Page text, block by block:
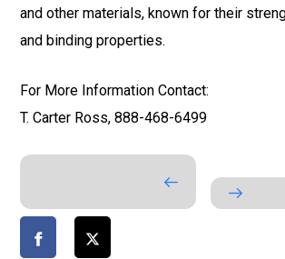
and other materials, known for their
and binding properties.
For More Information Contact:
T. Carter Ross, 888-468-6499